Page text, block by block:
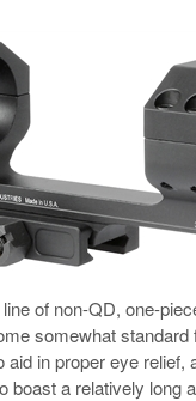
of non-QD, one-
somewhat
in proper eye
boast a relatively long